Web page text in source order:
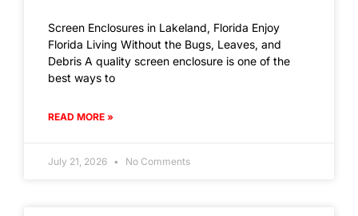
Screen Enclosures in Lakeland, Florida Enjoy
Florida Living Without the Bugs, Leaves, and
Debris A quality screen enclosure is one of the
best ways to
READ MORE »
July 21, 2026 No Comments